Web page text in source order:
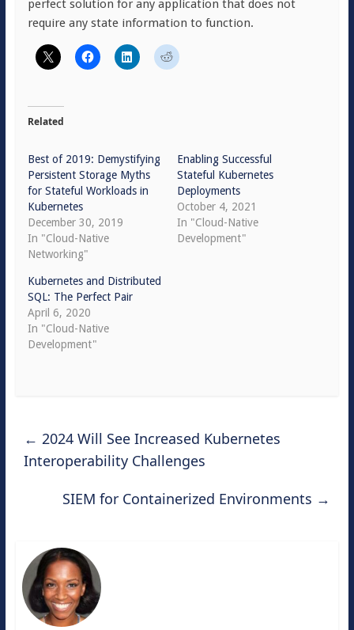
perfect solution for any application that does not
require any state information to function.
Related
Best of 2019: Demystifying
Persistent Storage Myths
for Stateful Workloads in
Kubernetes
December 30, 2019
In "Cloud-Native
Networking"
Enabling Successful
Stateful Kubernetes
Deployments
October 4, 2021
In "Cloud-Native
Development"
Kubernetes and Distributed
SQL: The Perfect Pair
April 6, 2020
In "Cloud-Native
Development"
← 2024 Will See Increased Kubernetes
Interoperability Challenges
SIEM for Containerized Environments →